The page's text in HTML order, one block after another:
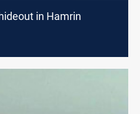
in Hamrin